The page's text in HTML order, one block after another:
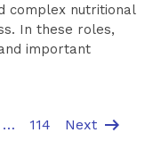
complex nutritional
In these roles,
important
… 114 Next arrow_right_alt